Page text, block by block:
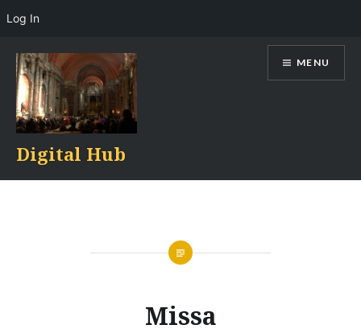
content
Digital Hub
MENU
Missa
Log In